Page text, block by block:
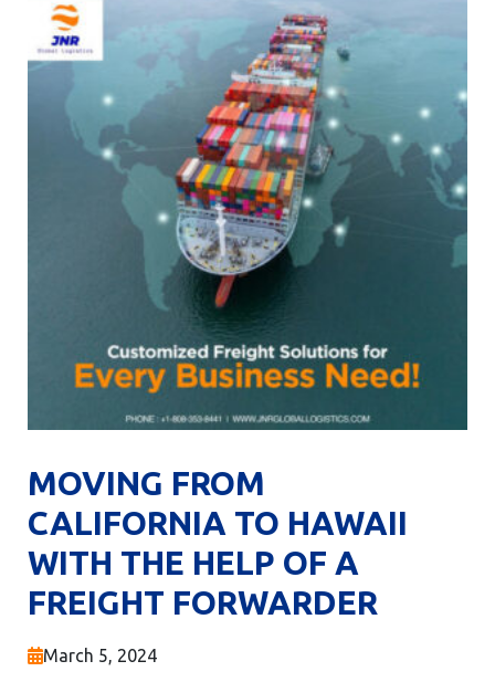
MOVING FROM
CALIFORNIA TO HAWAII
WITH THE HELP OF A
FREIGHT FORWARDER
March 5, 2024